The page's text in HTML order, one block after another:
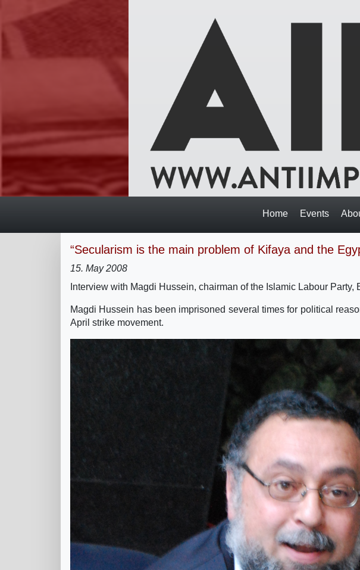
Home Events
“Secularism is the main problem of Kifaya and the
15. May 2008
Interview with Magdi Hussein, chairman of the Islamic Labour Party,
Magdi Hussein has been imprisoned several times for political
April strike movement.